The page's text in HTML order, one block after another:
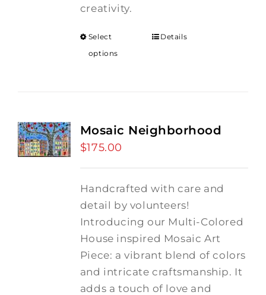
creativity.
Select
options
Details
Mosaic Neighborhood
$175.00
Handcrafted with care and
detail by volunteers!
Introducing our Multi-Colored
House inspired Mosaic Art
Piece: a vibrant blend of colors
and intricate craftsmanship. It
adds a touch of love and